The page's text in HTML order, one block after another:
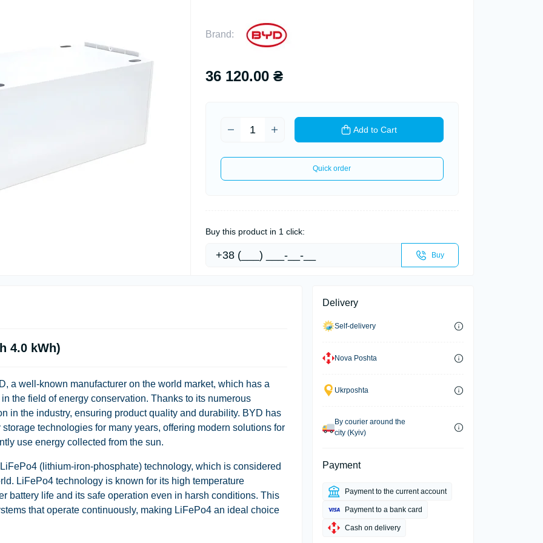
Brand:
36 120.00 ₴
Add to Cart
Quick order
Buy this product in 1 click:
Buy
Delivery
Self-delivery
Nova Poshta
Ukrposhta
By courier around the
city (Kyiv)
Payment
Payment to the current account
Payment to a bank card
Cash on delivery
4.0 kWh)
a well-known manufacturer on the world market, which has a
the field of energy conservation. Thanks to its numerous
in the industry, ensuring product quality and durability. BYD has
technologies for many years, offering modern solutions for
use energy collected from the sun.
(lithium-iron-phosphate) technology, which is considered
LiFePo4 technology is known for its high temperature
battery life and its safe operation even in harsh conditions. This
that operate continuously, making LiFePo4 an ideal choice